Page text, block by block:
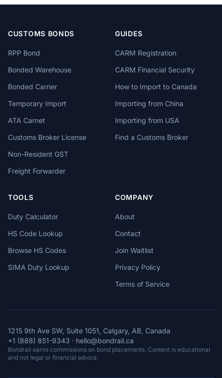
CUSTOMS BONDS
RPP Bond
Bonded Warehouse
Bonded Carrier
Temporary Import
ATA Carnet
Customs Broker License
Non-Resident GST
Freight Forwarder
GUIDES
CARM Registration
CARM Financial Security
How to Import to Canada
Importing from China
Importing from USA
Find a Customs Broker
TOOLS
Duty Calculator
HS Code Lookup
Browse HS Codes
SIMA Duty Lookup
COMPANY
About
Contact
Join Waitlist
Privacy Policy
Terms of Service
1215 9th Ave SW, Suite 1051, Calgary, AB, Canada
+1 (888) 851-9343 · hello@bondrail.ca
Bondrail earns commissions on bond placements. Content is educational
and not legal or financial advice.